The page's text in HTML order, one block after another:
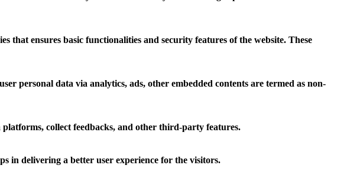
that ensures basic functionalities and security features of the website. These
personal data via analytics, ads, other embedded contents are termed as non-
collect feedbacks, and other third-party features.
in delivering a better user experience for the visitors.